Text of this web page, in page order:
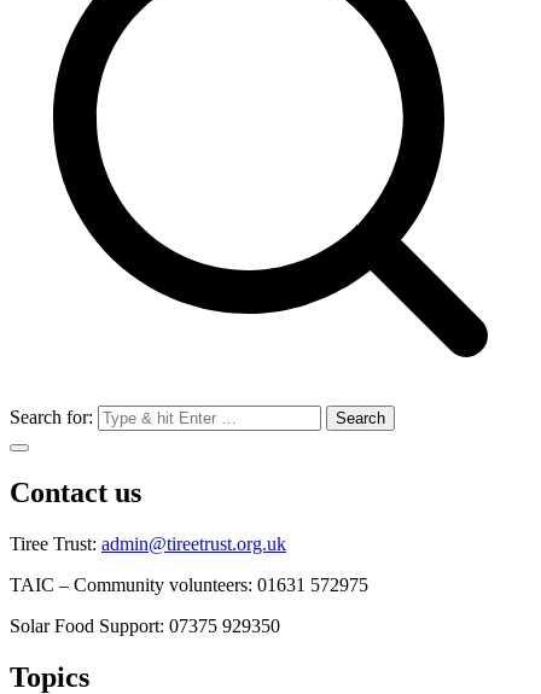
Search for:
Contact us
Tiree Trust: admin@tireetrust.org.uk
TAIC – Community volunteers: 01631 572975
Solar Food Support: 07375 929350
Topics